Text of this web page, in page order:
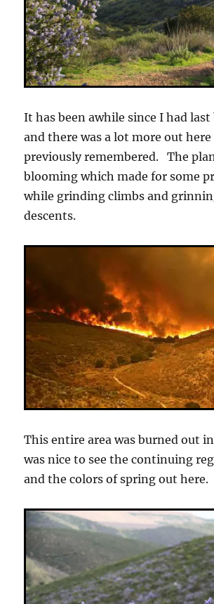
It has been awhile since I had last
and there was a lot more out
previously remembered. The
blooming which made for some
while grinding climbs and
descents.
This entire area was burned out
was nice to see the continuing
and the colors of spring out here.